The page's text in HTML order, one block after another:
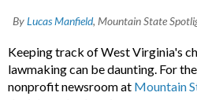
ByLucas Manfield, Mountain State
Keeping track of West Virginia's
lawmaking can be daunting. For
nonprofit newsroom at Mountain